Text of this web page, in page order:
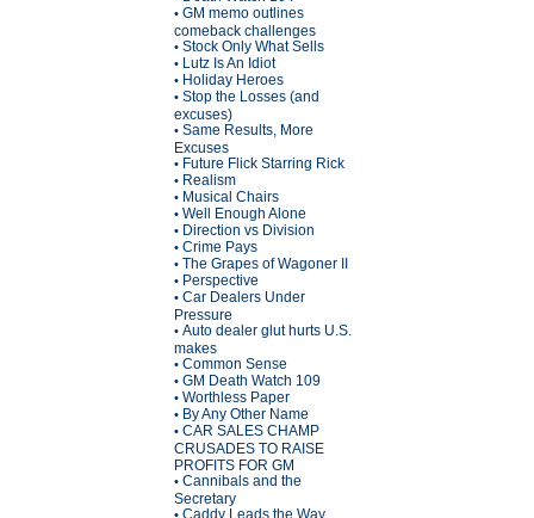
• GM memo outlines
comeback challenges
• Stock Only What Sells
• Lutz Is An Idiot
• Holiday Heroes
• Stop the Losses (and
excuses)
• Same Results, More
Excuses
• Future Flick Starring Rick
• Realism
• Musical Chairs
• Well Enough Alone
• Direction vs Division
• Crime Pays
• The Grapes of Wagoner II
• Perspective
• Car Dealers Under
Pressure
• Auto dealer glut hurts U.S.
makes
• Common Sense
• GM Death Watch 109
• Worthless Paper
• By Any Other Name
• CAR SALES CHAMP
CRUSADES TO RAISE
PROFITS FOR GM
• Cannibals and the
Secretary
• Caddy Leads the Way